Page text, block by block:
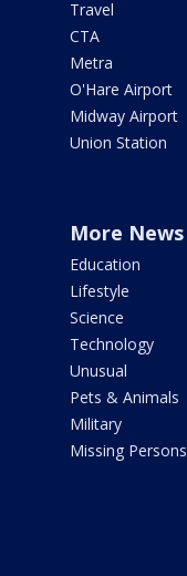
Travel
CTA
Metra
O'Hare Airport
Midway Airport
Union Station
More News
Education
Lifestyle
Science
Technology
Unusual
Pets & Animals
Military
Missing Persons